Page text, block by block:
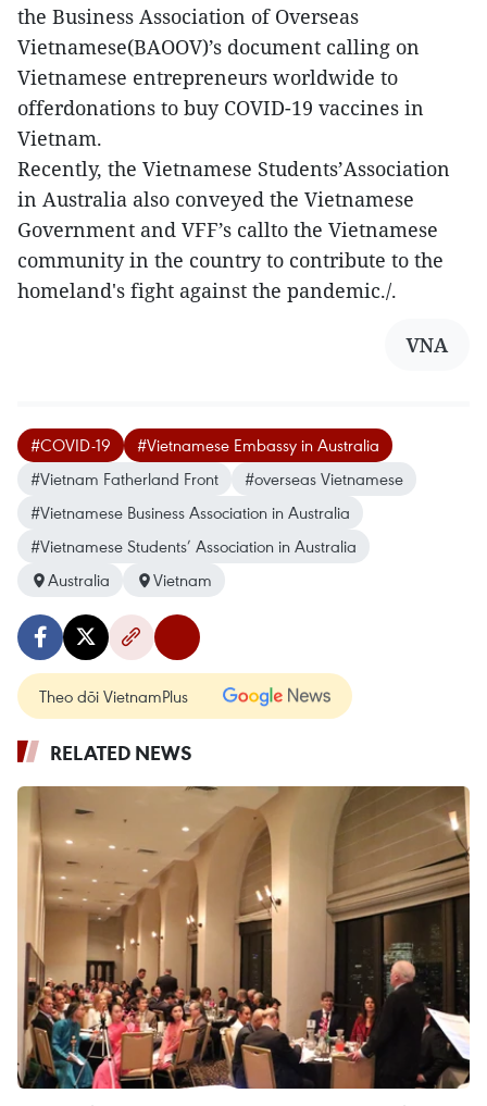
the Business Association of Overseas
Vietnamese(BAOOV)’s document calling on
Vietnamese entrepreneurs worldwide to
offerdonations to buy COVID-19 vaccines in
Vietnam.
Recently, the Vietnamese Students’Association
in Australia also conveyed the Vietnamese
Government and VFF’s callto the Vietnamese
community in the country to contribute to the
homeland's fight against the pandemic./.
VNA
#COVID-19
#Vietnamese Embassy in Australia
#Vietnam Fatherland Front
#overseas Vietnamese
#Vietnamese Business Association in Australia
#Vietnamese Students’ Association in Australia
Australia
Vietnam
Theo dõi VietnamPlus
RELATED NEWS